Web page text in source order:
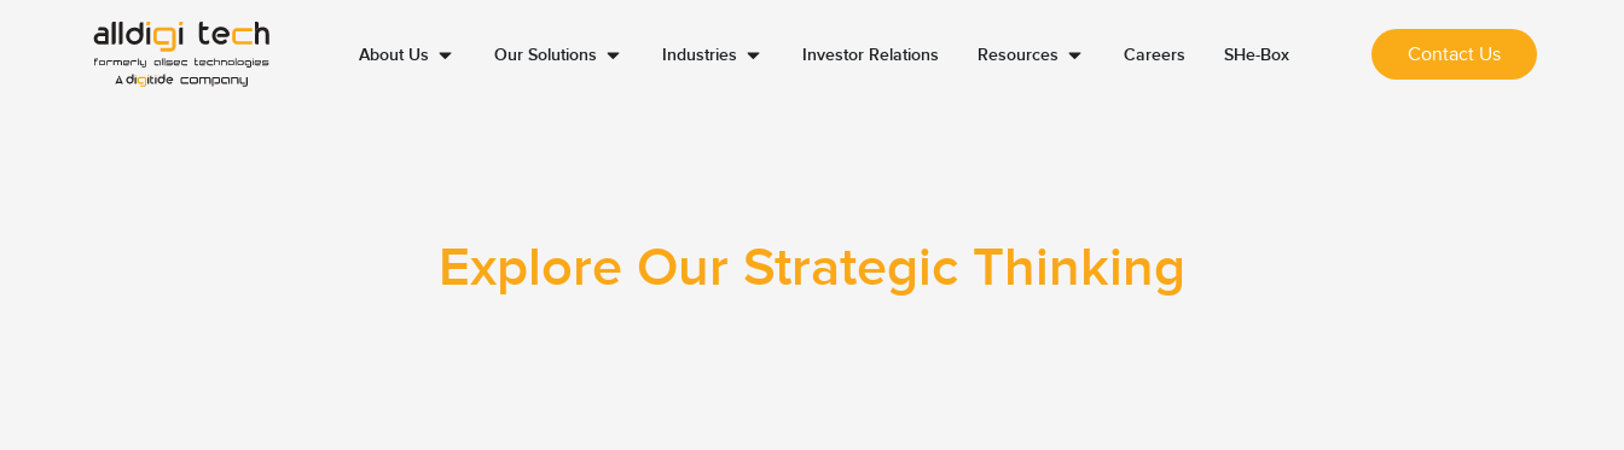
About Us Our Solutions Industries Investor Relations Resources Careers SHe-Box Contact Us
Explore Our Strategic Thinking